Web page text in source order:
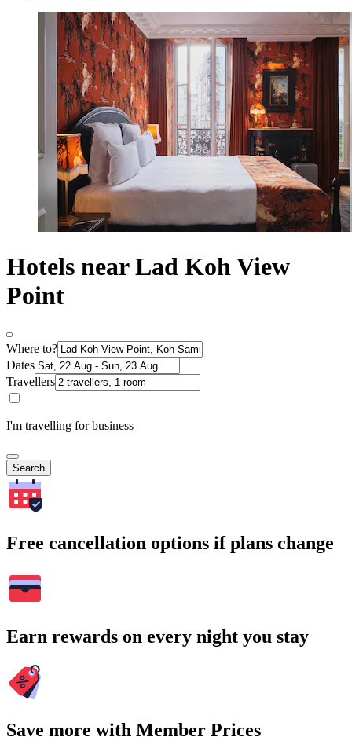
Hotels near Lad Koh View
Point
Where to?
Dates
Travellers
I'm travelling for business
Search
Free cancellation options if plans change
Earn rewards on every night you stay
Save more with Member Prices